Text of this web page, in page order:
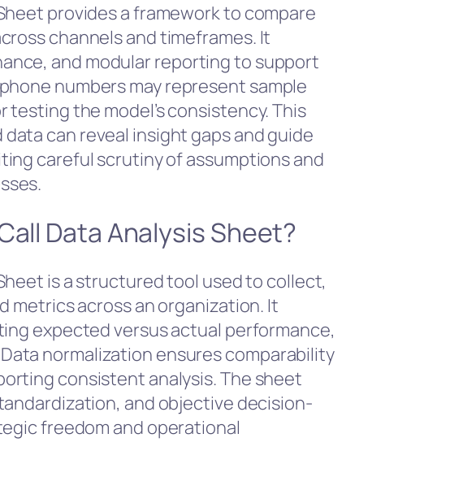
provides a framework to compare
channels and timeframes. It
and modular reporting to support
numbers may represent sample
the model’s consistency. This
can reveal insight gaps and guide
careful scrutiny of assumptions and
Data Analysis Sheet?
is a structured tool used to collect,
across an organization. It
expected versus actual performance,
normalization ensures comparability
consistent analysis. The sheet
and objective decision-
freedom and operational